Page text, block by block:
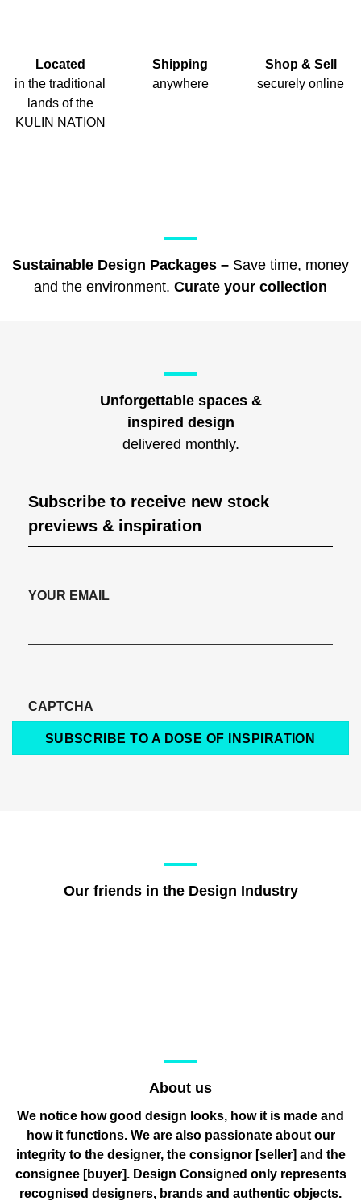
Located
in the traditional
lands of the
KULIN NATION
Shipping
anywhere
Shop & Sell
securely online
Sustainable Design Packages – Save time, money
and the environment. Curate your collection
Unforgettable spaces &
inspired design
delivered monthly.
Subscribe to receive new stock
previews & inspiration
YOUR EMAIL
CAPTCHA
SUBSCRIBE TO A DOSE OF INSPIRATION
Our friends in the Design Industry
About us
We notice how good design looks, how it is made and
how it functions. We are also passionate about our
integrity to the designer, the consignor [seller] and the
consignee [buyer]. Design Consigned only represents
recognised designers, brands and authentic objects.